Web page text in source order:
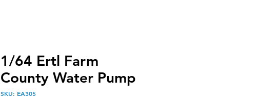
1/64 Ertl Farm
County Water Pump
SKU: EA305